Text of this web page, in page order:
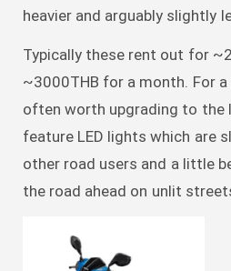
heavier and arguably slightly
Typically these rent out for
~3000THB for a month. For
often worth upgrading to the
feature LED lights which are
other road users and a little
the road ahead on unlit